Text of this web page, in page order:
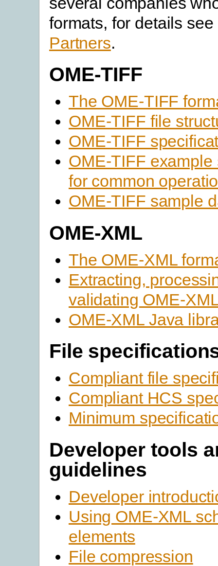
formats, for details
Partners.
OME-TIFF
The OME-TIFF
OME-TIFF file
OME-TIFF
OME-TIFF
for common
OME-TIFF sample
OME-XML
The OME-XML
Extracting,
validating OME-
OME-XML Java
File
Compliant file
Compliant HCS
Minimum
Developer tools
guidelines
Developer
Using OME-XML
elements
File compression